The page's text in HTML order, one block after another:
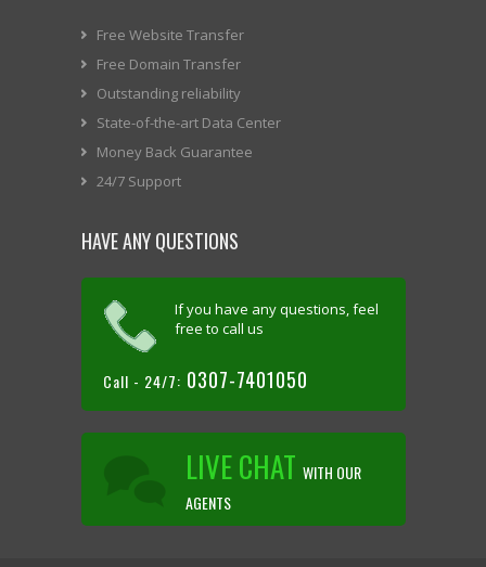
Free Website Transfer
Free Domain Transfer
Outstanding reliability
State-of-the-art Data Center
Money Back Guarantee
24/7 Support
HAVE ANY QUESTIONS
If you have any questions, feel
free to call us
Call - 24/7: 0307-7401050
LIVE CHAT WITH OUR
AGENTS